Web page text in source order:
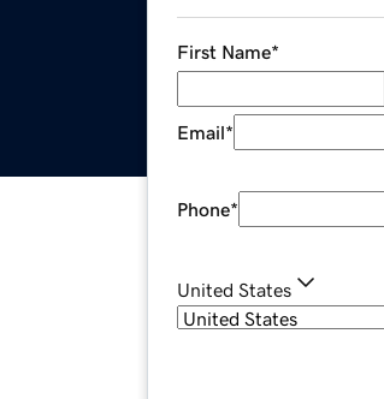
First Name*
Email*
Phone*
United States